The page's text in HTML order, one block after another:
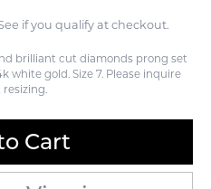
if you qualify at checkout.
brilliant cut diamonds prong set
white gold. Size 7. Please inquire
resizing.
Cart